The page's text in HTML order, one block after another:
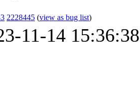
2228445 (view as bug list)
11-14